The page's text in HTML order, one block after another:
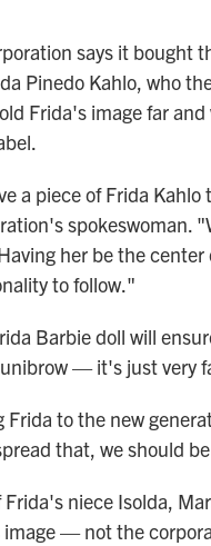
says it bought
Pinedo Kahlo, who
Frida's image far
a piece of Frida
spokeswoman.
her be the
to follow."
Barbie doll will
unibrow — it's just very
Frida to the new
that, we should
niece Isolda,
— not the